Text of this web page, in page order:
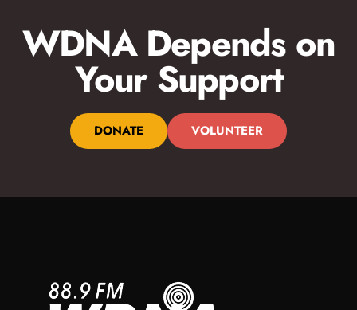
WDNA Depends on
Your Support
DONATE VOLUNTEER